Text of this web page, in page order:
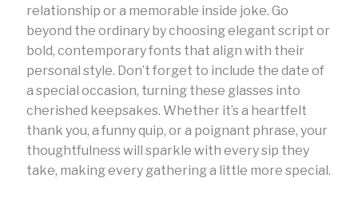
relationship or a memorable inside joke. Go
beyond the ordinary by choosing elegant script or
bold, contemporary fonts that align with their
personal style. Don’t forget to include the date of
a special occasion, turning these glasses into
cherished keepsakes. Whether it’s a heartfelt
thank you, a funny quip, or a poignant phrase, your
thoughtfulness will sparkle with every sip they
take, making every gathering a little more special.